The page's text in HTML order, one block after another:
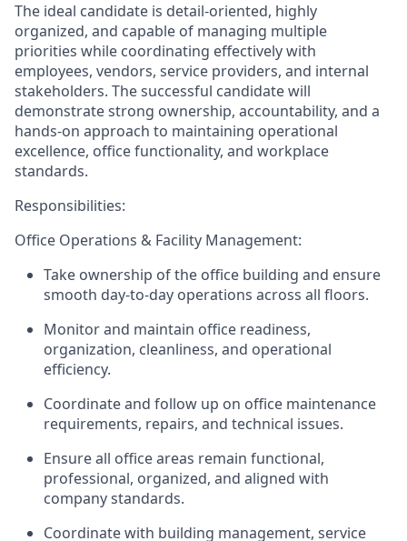
The ideal candidate is detail-oriented, highly
organized, and capable of managing multiple
priorities while coordinating effectively with
employees, vendors, service providers, and internal
stakeholders. The successful candidate will
demonstrate strong ownership, accountability, and a
hands-on approach to maintaining operational
excellence, office functionality, and workplace
standards.
Responsibilities:
Office Operations & Facility Management:
Take ownership of the office building and ensure
smooth day-to-day operations across all floors.
Monitor and maintain office readiness,
organization, cleanliness, and operational
efficiency.
Coordinate and follow up on office maintenance
requirements, repairs, and technical issues.
Ensure all office areas remain functional,
professional, organized, and aligned with
company standards.
Coordinate with building management, service